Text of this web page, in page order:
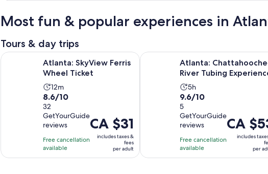
Most fun & popular experiences in
Tours & day trips
Atlanta: SkyView Ferris
Wheel Ticket
Activity
duration
12
minutes
12m
8.6
out
of
10
with
32
reviews
8.6/10
32
GetYourGuide
reviews
Free cancellation
available
Price
is
CA $31
CA $31
includes taxes &
fees
per adult
Atlanta: SkyView Ferris Wheel Ticket Opens in new tab
Atlanta:
River Tubing
Activity
duration
5
hours
5h
9.6
out
of
10
with
5
reviews
9.6/10
5
GetYourGuide
reviews
Free cancellation
available
Price
is
CA $53
CA
includes
per
Atlanta: Chattahoochee River